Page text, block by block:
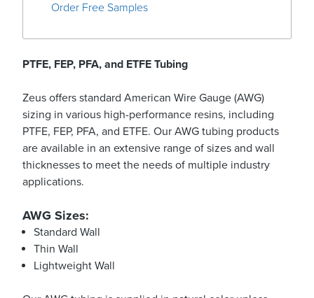
Order Free Samples
PTFE, FEP, PFA, and ETFE Tubing
Zeus offers standard American Wire Gauge (AWG)
sizing in various high-performance resins, including
PTFE, FEP, PFA, and ETFE. Our AWG tubing products
are available in an extensive range of sizes and wall
thicknesses to meet the needs of multiple industry
applications.
AWG Sizes:
Standard Wall
Thin Wall
Lightweight Wall